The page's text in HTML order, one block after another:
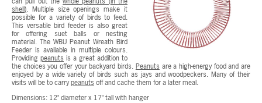
shell). Multiple size openings make it
possible for a variety of birds to feed.
This versatile bird feeder is also great
for offering suet balls or nesting
material. The WBU Peanut Wreath Bird
Feeder is available in multiple colours.
Providing peanuts is a great addition to
the choices you offer your backyard birds. Peanuts are a high-energy food and are
enjoyed by a wide variety of birds such as jays and woodpeckers. Many of their
visits will be to carrypeanuts off and cache them for a later meal.
Dimensions: 12" diameter x 17" tall with hanger